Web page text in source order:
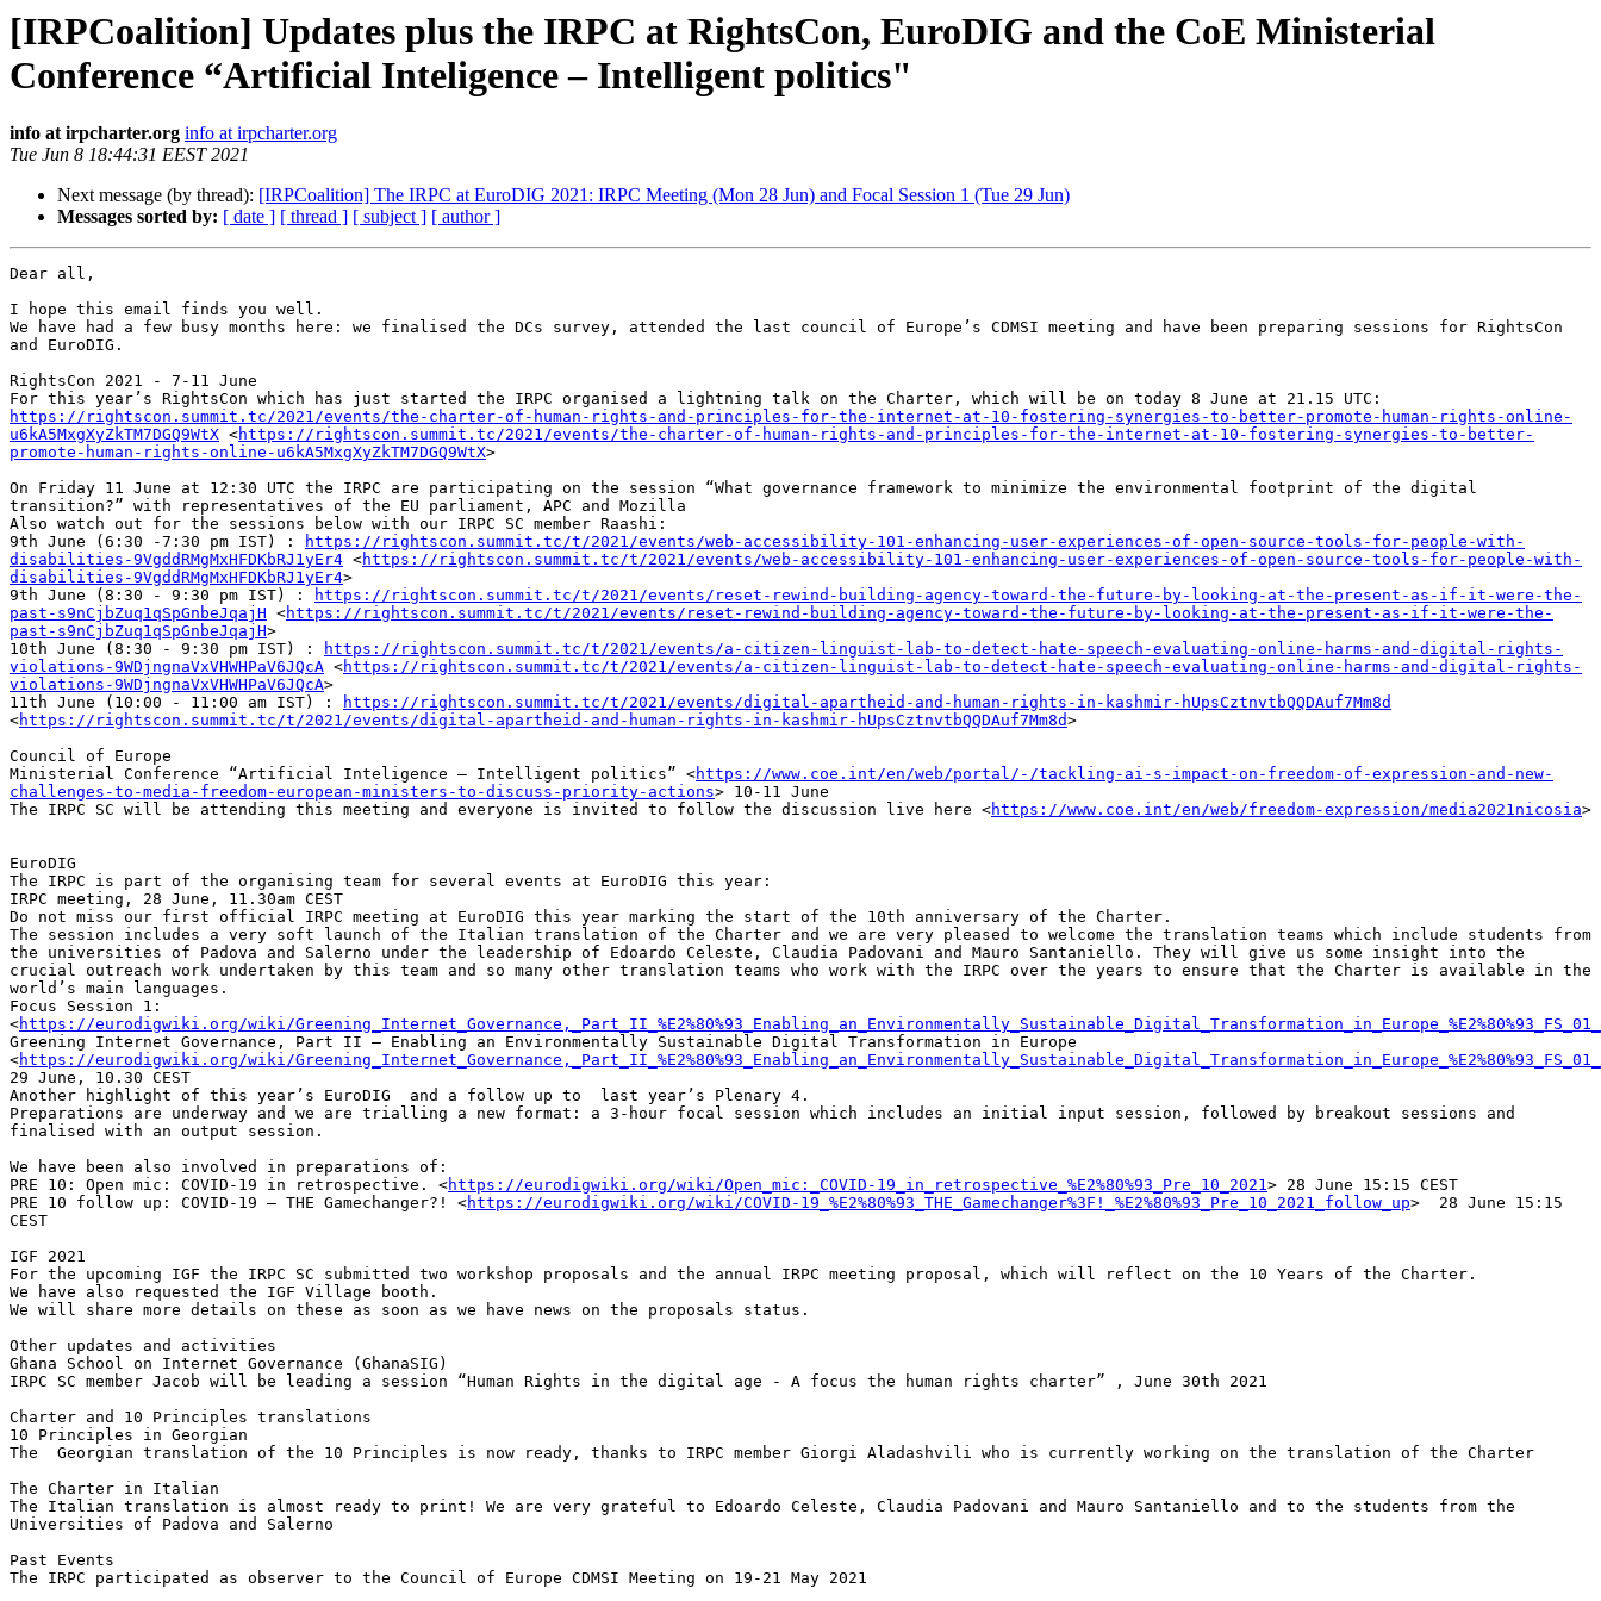
[IRPCoalition] Updates plus the IRPC at RightsCon, EuroDIG and the CoE Ministerial
Conference “Artificial Inteligence – Intelligent politics"
info at irpcharter.org info at irpcharter.org
Tue Jun 8 18:44:31 EEST 2021
Next message (by thread): [IRPCoalition] The IRPC at EuroDIG 2021: IRPC Meeting (Mon 28 Jun) and Focal Session 1 (Tue 29 Jun)
Messages sorted by: [ date ] [ thread ] [ subject ] [ author ]
Dear all,
I hope this email finds you well.
We have had a few busy months here: we finalised the DCs survey, attended the last council of Europe’s CDMSI meeting and have been preparing sessions for RightsCon
and EuroDIG.
RightsCon 2021 - 7-11 June
https://rightscon.summit.tc/2021/events/the-charter-of-human-rights-and-principles-for-the-internet-at-10-fostering-synergies-to-better-promote-human-rights-online-
u6kA5MxgXyZkTM7DGQ9WtX <https://rightscon.summit.tc/2021/events/the-charter-of-human-rights-and-principles-for-the-internet-at-10-fostering-synergies-to-better-
promote-human-rights-online-u6kA5MxgXyZkTM7DGQ9WtX>
On Friday 11 June at 12:30 UTC the IRPC are participating on the session “What governance framework to minimize the environmental footprint of the digital
transition?” with representatives of the EU parliament, APC and Mozilla
Also watch out for the sessions below with our IRPC SC member Raashi:
9th June (6:30 -7:30 pm IST) :
https://rightscon.summit.tc/t/2021/events/web-accessibility-101-enhancing-user-experiences-of-open-source-tools-for-people-with-
disabilities-9VgddRMgMxHFDKbRJ1yEr4 <https://rightscon.summit.tc/t/2021/events/web-accessibility-101-enhancing-user-experiences-of-open-source-tools-for-people-with-
disabilities-9VgddRMgMxHFDKbRJ1yEr4>
9th June (8:30 - 9:30 pm IST) :
https://rightscon.summit.tc/t/2021/events/reset-rewind-building-agency-toward-the-future-by-looking-at-the-present-as-if-it-were-the-
past-s9nCjbZuq1qSpGnbeJqajH <https://rightscon.summit.tc/t/2021/events/reset-rewind-building-agency-toward-the-future-by-looking-at-the-present-as-if-it-were-the-
past-s9nCjbZuq1qSpGnbeJqajH>
10th June (8:30 - 9:30 pm IST) :
https://rightscon.summit.tc/t/2021/events/a-citizen-linguist-lab-to-detect-hate-speech-evaluating-online-harms-and-digital-rights-
violations-9WDjngnaVxVHWHPaV6JQcA <https://rightscon.summit.tc/t/2021/events/a-citizen-linguist-lab-to-detect-hate-speech-evaluating-online-harms-and-digital-rights-
violations-9WDjngnaVxVHWHPaV6JQcA>
11th June (10:00 - 11:00 am IST) :
https://rightscon.summit.tc/t/2021/events/digital-apartheid-and-human-rights-in-kashmir-hUpsCztnvtbQQDAuf7Mm8d
<https://rightscon.summit.tc/t/2021/events/digital-apartheid-and-human-rights-in-kashmir-hUpsCztnvtbQQDAuf7Mm8d>
Council of Europe
Ministerial Conference “Artificial Inteligence – Intelligent politics” <https://www.coe.int/en/web/portal/-/tackling-ai-s-impact-on-freedom-of-expression-and-new-
challenges-to-media-freedom-european-ministers-to-discuss-priority-actions> 10-11 June
The IRPC SC will be attending this meeting and everyone is invited to follow the discussion live here <https://www.coe.int/en/web/freedom-expression/media2021nicosia>
EuroDIG
The IRPC is part of the organising team for several events at EuroDIG this year:
IRPC meeting, 28 June, 11.30am CEST
Do not miss our first official IRPC meeting at EuroDIG this year marking the start of the 10th anniversary of the Charter.
The session includes a very soft launch of the Italian translation of the Charter and we are very pleased to welcome the translation teams which include students from
the universities of Padova and Salerno under the leadership of Edoardo Celeste, Claudia Padovani and Mauro Santaniello. They will give us some insight into the
crucial outreach work undertaken by this team and so many other translation teams who work with the IRPC over the years to ensure that the Charter is available in the
world’s main languages.
Focus Session 1:
<https://eurodigwiki.org/wiki/
Greening Internet Governance, Part II – Enabling an Environmentally Sustainable Digital Transformation in Europe
<https://eurodigwiki.org/wiki/
29 June, 10.30 CEST
Another highlight of this year’s EuroDIG  and a follow up to  last year’s Plenary 4.
Preparations are underway and we are trialling a new format: a 3-hour focal session which includes an initial input session, followed by breakout sessions and
finalised with an output session.
We have been also involved in preparations of:
PRE 10: Open mic: COVID-19 in retrospective. <https://eurodigwiki.org/wiki/Open_mic:_COVID-19_in_retrospective_%E2%80%93_Pre_10_2021> 28 June 15:15 CEST
PRE 10 follow up: COVID-19 – THE Gamechanger?! <https://eurodigwiki.org/wiki/COVID-19_%E2%80%93_THE_Gamechanger%3F!_%E2%80%93_Pre_10_2021_follow_up>  28 June 15:15
CEST
IGF 2021
For the upcoming IGF the IRPC SC submitted two workshop proposals and the annual IRPC meeting proposal, which will reflect on the 10 Years of the Charter.
We have also requested the IGF Village booth.
We will share more details on these as soon as we have news on the proposals status.
Other updates and activities
Ghana School on Internet Governance (GhanaSIG)
IRPC SC member Jacob will be leading a session “Human Rights in the digital age - A focus the human rights charter” , June 30th 2021
Charter and 10 Principles translations
10 Principles in Georgian
The  Georgian translation of the 10 Principles is now ready, thanks to IRPC member Giorgi Aladashvili who is currently working on the translation of the Charter
The Charter in Italian
The Italian translation is almost ready to print! We are very grateful to Edoardo Celeste, Claudia Padovani and Mauro Santaniello and to the students from the
Universities of Padova and Salerno
Past Events
The IRPC participated as observer to the Council of Europe CDMSI Meeting on 19-21 May 2021